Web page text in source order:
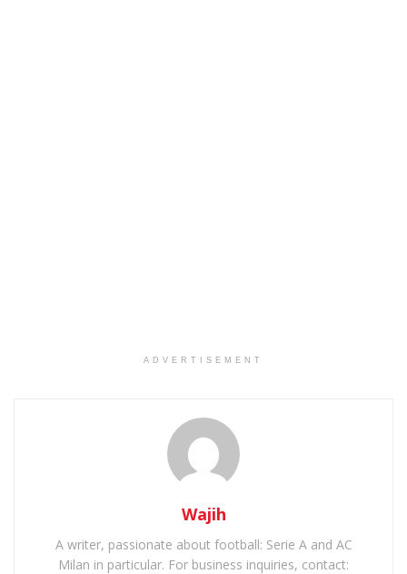
ADVERTISEMENT
Wajih
A writer, passionate about football: Serie A and AC
Milan in particular. For business inquiries, contact: